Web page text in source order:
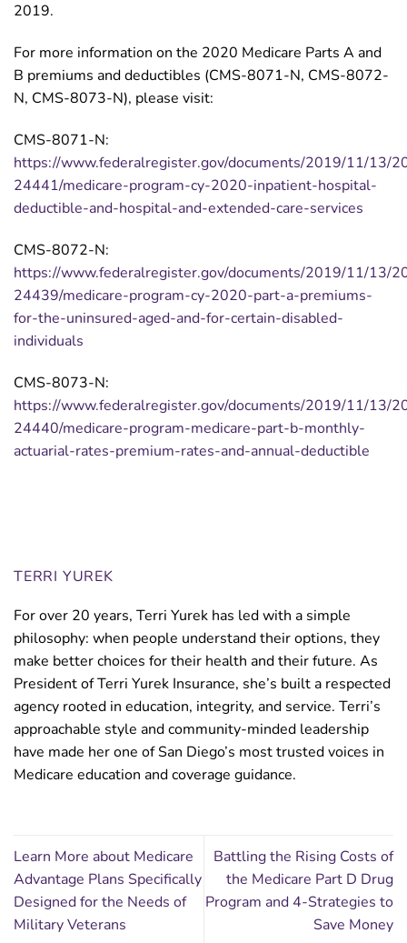
2019.
For more information on the 2020 Medicare Parts A and
B premiums and deductibles (CMS-8071-N, CMS-8072-
N, CMS-8073-N), please visit:
CMS-8071-N:
https://www.federalregister.gov/documents/2019/11/13/
24441/medicare-program-cy-2020-inpatient-hospital-
deductible-and-hospital-and-extended-care-services
CMS-8072-N:
https://www.federalregister.gov/documents/2019/11/13/
24439/medicare-program-cy-2020-part-a-premiums-
for-the-uninsured-aged-and-for-certain-disabled-
individuals
CMS-8073-N:
https://www.federalregister.gov/documents/2019/11/13/
24440/medicare-program-medicare-part-b-monthly-
actuarial-rates-premium-rates-and-annual-deductible
TERRI YUREK
For over 20 years, Terri Yurek has led with a simple
philosophy: when people understand their options, they
make better choices for their health and their future. As
President of Terri Yurek Insurance, she’s built a respected
agency rooted in education, integrity, and service. Terri’s
approachable style and community-minded leadership
have made her one of San Diego’s most trusted voices in
Medicare education and coverage guidance.
Learn More about Medicare
Advantage Plans Specifically
Designed for the Needs of
Military Veterans
Battling the Rising Costs of
the Medicare Part D Drug
Program and 4-Strategies to
Save Money